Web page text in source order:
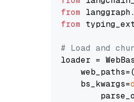
from
from
# Load and
loader =
    web_paths=(
    bs_kwargs=